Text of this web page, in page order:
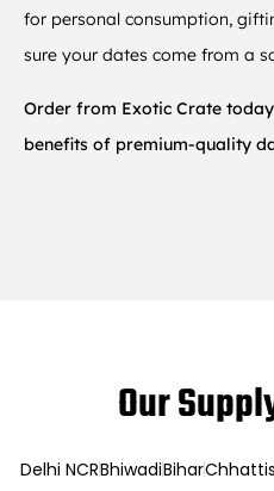
for personal consumption,
sure your dates come from a
Order from Exotic Crate
benefits of premium-quality
Our
Delhi NCRBhiwadiBihar